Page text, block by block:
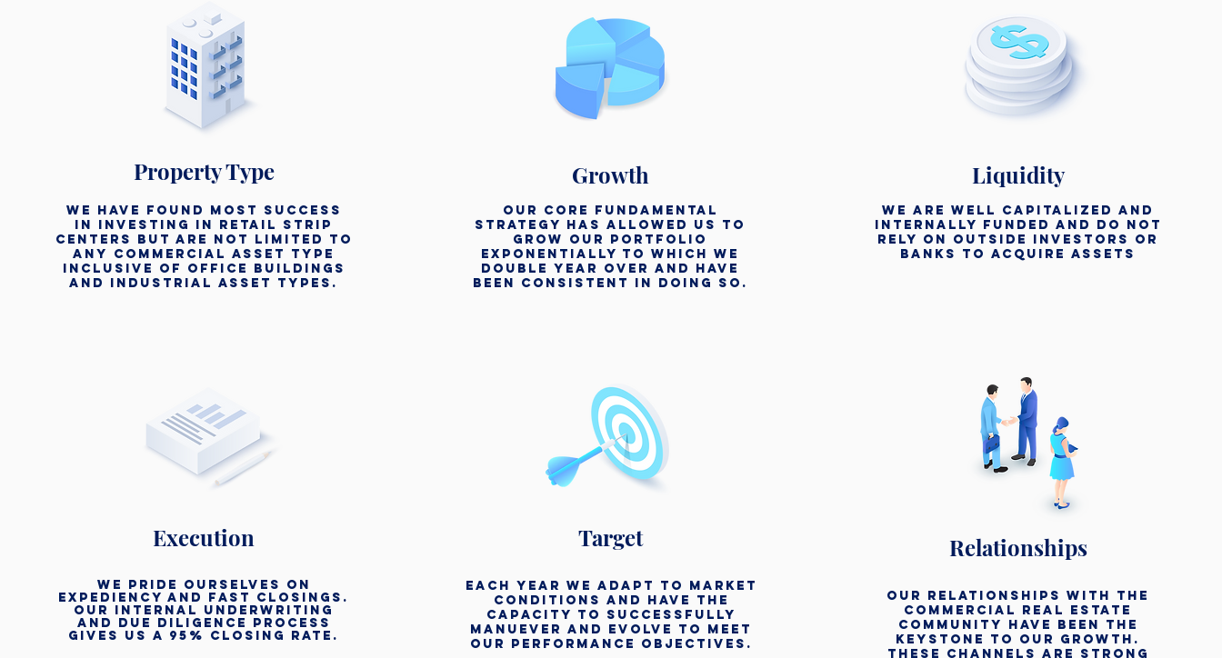
Property Type
we have found most success
in investing In retail strip
centers but are not limited to
any commercial asset type
inclusive of office buildings
and industrial asset types.
Execution
we pride ourselves on
expediency and fast closings.
Our internal underwriting
and due diligence process
gives us a 95% closing rate.
Growth
our core fundamental
strategy has allowed us to
grow our portfolio
exponentially to which we
double year over and have
been consistent in doing so.
Target
each year we adapt to market
conditions and have the
capacity to successfully
manuever and evolve to meet
our performance objectives.
Liquidity
We are well capitalized and
internally funded and do not
rely on outside investors or
banks to acquire assets
Relationships
our relationships with the
commercial real estate
community have been the
keystone to our growth.
these channels are strong